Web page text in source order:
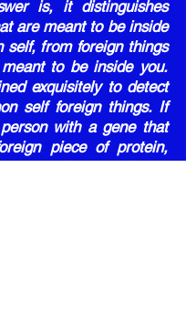
is, it distinguishes
are meant to be inside
self, from foreign things
to be inside you.
exquisitely to detect
self foreign things. If
with a gene that
piece of protein,